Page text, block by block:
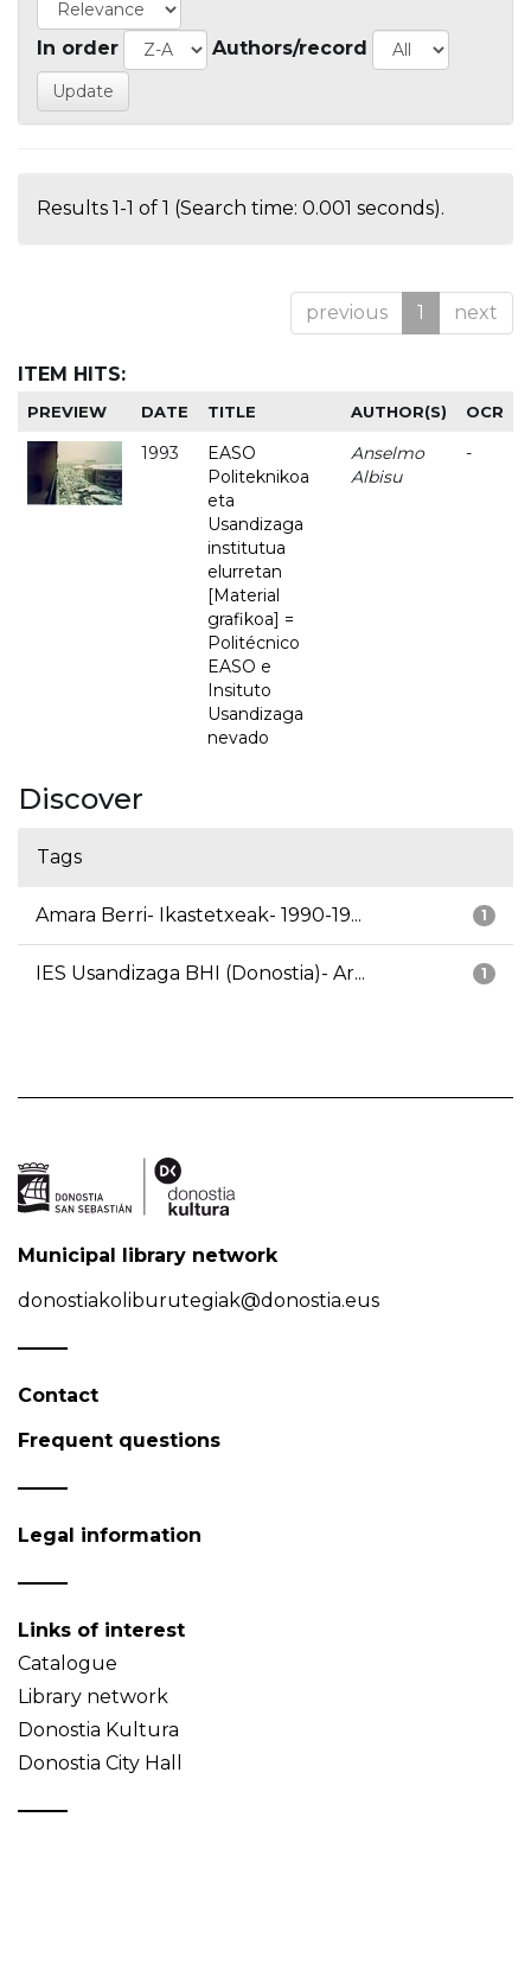
In order Authors/record
Results 1-1 of 1 (Search time: 0.001 seconds).
previous 1 next
ITEM HITS:
PREVIEW DATE TITLE AUTHOR(S) OCR
1993
EASO
Politeknikoa
eta
Usandizaga
institutua
elurretan
[Material
grafikoa] =
Politécnico
EASO e
Insituto
Usandizaga
nevado
Anselmo
Albisu
-
Discover
Tags
1
Amara Berri- Ikastetxeak- 1990-19...
1
IES Usandizaga BHI (Donostia)- Ar...
Municipal library network
donostiakoliburutegiak@donostia.eus
Contact
Frequent questions
Legal information
Links of interest
Catalogue
Library network
Donostia Kultura
Donostia City Hall